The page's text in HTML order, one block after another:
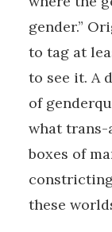
gender.”
to tag at
to see it. A
of
what trans-
boxes of
these